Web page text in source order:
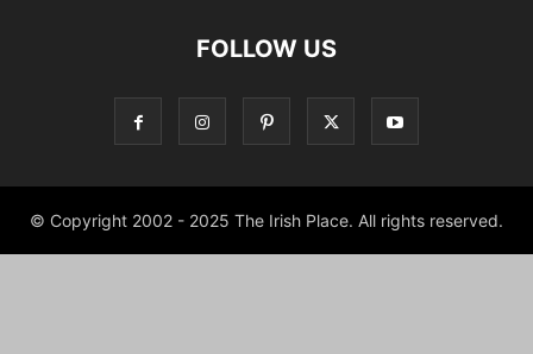
FOLLOW US
© Copyright 2002 - 2025 The Irish Place. All rights reserved.